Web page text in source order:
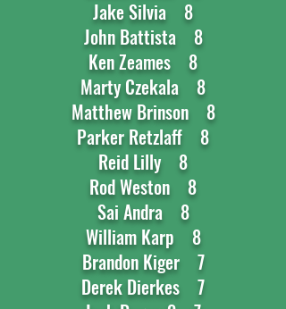
Jake Silvia 8
John Battista 8
Ken Zeames 8
Marty Czekala 8
Matthew Brinson 8
Parker Retzlaff 8
Reid Lilly 8
Rod Weston 8
Sai Andra 8
William Karp 8
Brandon Kiger 7
Derek Dierkes 7